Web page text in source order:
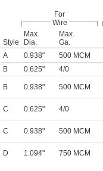
For
Wire
Style
Max.
Dia.
Max.
Ga.
A
0.938" 500 MCM
B
0.625" 4/0
B 0.938" 500 MCM
C 0.625" 4/0
C 0.938" 500 MCM
D 1.094" 750 MCM